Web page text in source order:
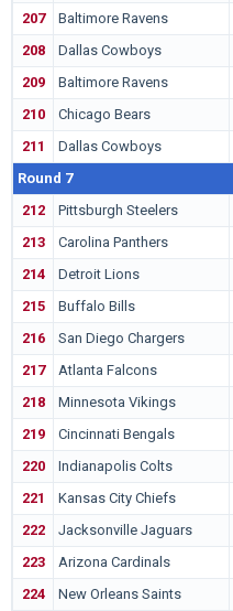
207
Baltimore Ravens
208
Dallas Cowboys
209
Baltimore Ravens
210
Chicago Bears
211
Dallas Cowboys
Round 7
212
Pittsburgh Steelers
213
Carolina Panthers
214
Detroit Lions
215
Buffalo Bills
216
San Diego Chargers
217
Atlanta Falcons
218
Minnesota Vikings
219
Cincinnati Bengals
220
Indianapolis Colts
221
Kansas City Chiefs
222
Jacksonville Jaguars
223
Arizona Cardinals
224
New Orleans Saints